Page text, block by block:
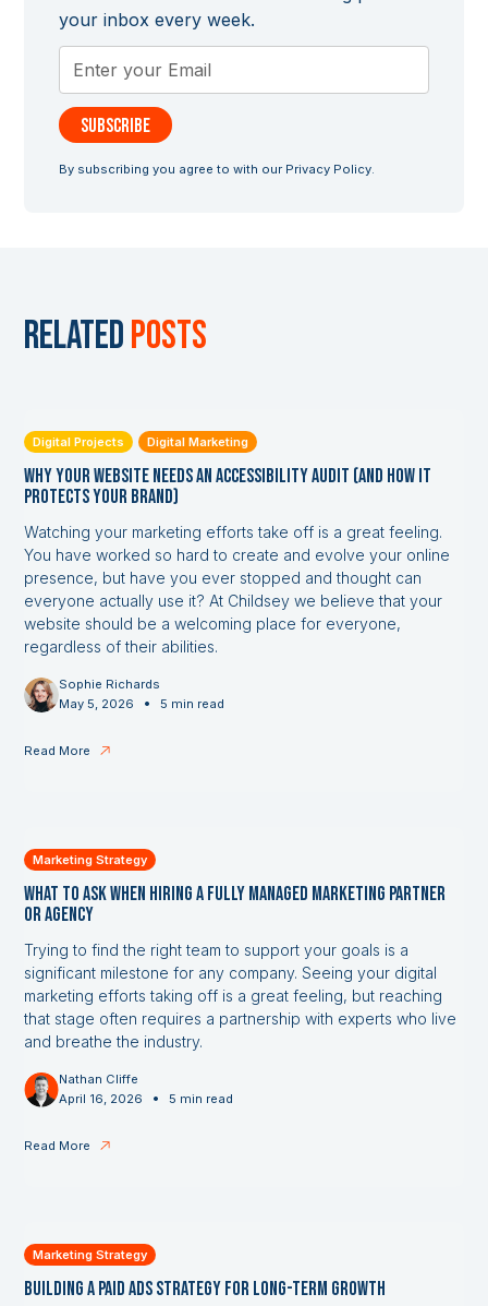
your inbox every week.
By subscribing you agree to with our Privacy Policy.
Relatedposts
Digital Projects Digital Marketing
Why Your Website Needs an Accessibility Audit (and How it
Protects Your Brand)
Watching your marketing efforts take off is a great feeling.
You have worked so hard to create and evolve your online
presence, but have you ever stopped and thought can
everyone actually use it? At Childsey we believe that your
website should be a welcoming place for everyone,
regardless of their abilities.
Sophie Richards
May 5, 2026
• 5 min read
Read More
Marketing Strategy
What to Ask When Hiring a Fully Managed Marketing Partner
or Agency
Trying to find the right team to support your goals is a
significant milestone for any company. Seeing your digital
marketing efforts taking off is a great feeling, but reaching
that stage often requires a partnership with experts who live
and breathe the industry.
Nathan Cliffe
April 16, 2026
• 5 min read
Read More
Marketing Strategy
Building a Paid Ads Strategy for Long-Term Growth